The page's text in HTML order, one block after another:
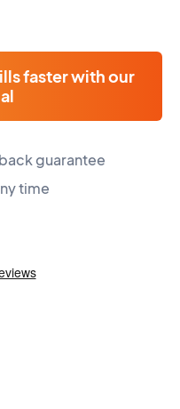
faster with our
guarantee
time